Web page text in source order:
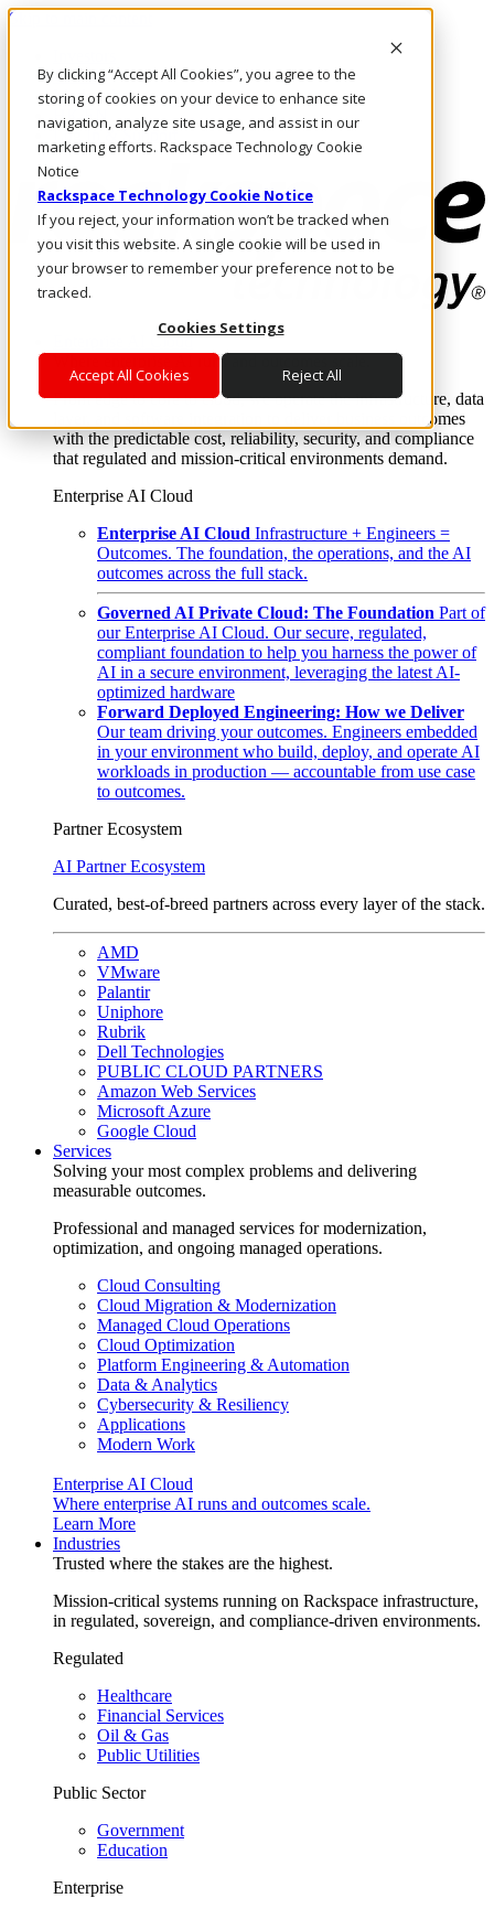
By clicking “Accept All Cookies”, you agree to the
storing of cookies on your device to enhance site
navigation, analyze site usage, and assist in our
marketing efforts. Rackspace Technology Cookie
Notice
Rackspace Technology Cookie Notice
If you reject, your information won’t be tracked when
you visit this website. A single cookie will be used in
your browser to remember your preference not to be
tracked.
Cookies Settings
Accept All Cookies Reject All
Skip to main content
Call Us
Marketplace
HK/EN
Log In & Support
Enterprise AI Cloud
Where enterprise AI runs and outcomes scale.
From edge to core to cloud, we operate the infrastructure, data
layer, and software integration to deliver business outcomes
with the predictable cost, reliability, security, and compliance
that regulated and mission-critical environments demand.
Enterprise AI Cloud
Enterprise AI Cloud Infrastructure + Engineers =
Outcomes. The foundation, the operations, and the AI
outcomes across the full stack.
Governed AI Private Cloud: The Foundation Part of
our Enterprise AI Cloud. Our secure, regulated,
compliant foundation to help you harness the power of
AI in a secure environment, leveraging the latest AI-
optimized hardware
Forward Deployed Engineering: How we Deliver
Our team driving your outcomes. Engineers embedded
in your environment who build, deploy, and operate AI
workloads in production — accountable from use case
to outcomes.
Partner Ecosystem
AI Partner Ecosystem
Curated, best-of-breed partners across every layer of the stack.
AMD
VMware
Palantir
Uniphore
Rubrik
Dell Technologies
PUBLIC CLOUD PARTNERS
Amazon Web Services
Microsoft Azure
Google Cloud
Services
Solving your most complex problems and delivering
measurable outcomes.
Professional and managed services for modernization,
optimization, and ongoing managed operations.
Cloud Consulting
Cloud Migration & Modernization
Managed Cloud Operations
Cloud Optimization
Platform Engineering & Automation
Data & Analytics
Cybersecurity & Resiliency
Applications
Modern Work
Enterprise AI Cloud
Where enterprise AI runs and outcomes scale.
Learn More
Industries
Trusted where the stakes are the highest.
Mission-critical systems running on Rackspace infrastructure,
in regulated, sovereign, and compliance-driven environments.
Regulated
Healthcare
Financial Services
Oil & Gas
Public Utilities
Public Sector
Government
Education
Enterprise